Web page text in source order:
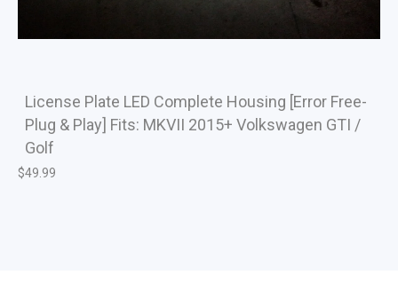
License Plate LED Complete Housing [Error Free-
Plug & Play] Fits: MKVII 2015+ Volkswagen GTI /
Golf
$49.99